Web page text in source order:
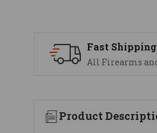
Fast Shipping
All Firearms
Product